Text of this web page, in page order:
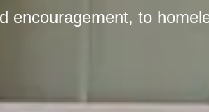
encouragement, to